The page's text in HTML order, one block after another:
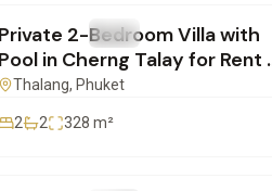
FOR RENT Villa
Private 2-Bedroom Villa with
Pool in Cherng Talay for Rent |
SD22072603
Thalang, Phuket
2 2 328 m²